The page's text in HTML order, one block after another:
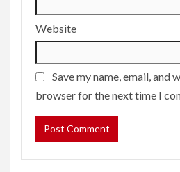
Website
Save my name, email, and
browser for the next time I